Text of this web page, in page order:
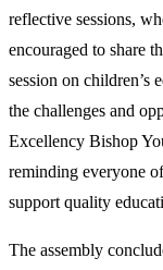
reflective sessions,
encouraged to share
session on children’s
the challenges and
Excellency Bishop
reminding everyone
support quality
The assembly